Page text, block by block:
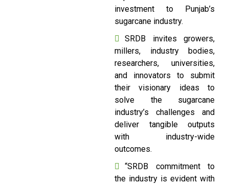
investment to Punjab’s
sugarcane industry.
SRDB invites growers,
millers, industry bodies,
researchers, universities,
and innovators to submit
their visionary ideas to
solve the sugarcane
industry’s challenges and
deliver tangible outputs
with industry-wide
outcomes.
“SRDB commitment to
the industry is evident with